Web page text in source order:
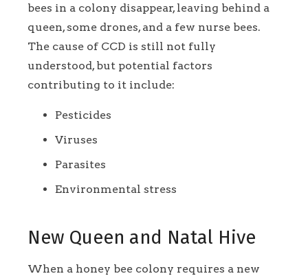
bees in a colony disappear, leaving behind a
queen, some drones, and a few nurse bees.
The cause of CCD is still not fully
understood, but potential factors
contributing to it include:
Pesticides
Viruses
Parasites
Environmental stress
New Queen and Natal Hive
When a honey bee colony requires a new